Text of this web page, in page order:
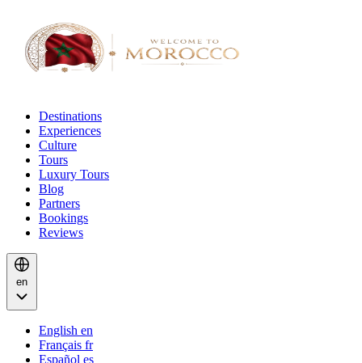
Destinations
Experiences
Culture
Tours
Luxury Tours
Blog
Partners
Bookings
Reviews
en
English en
Français fr
Español es